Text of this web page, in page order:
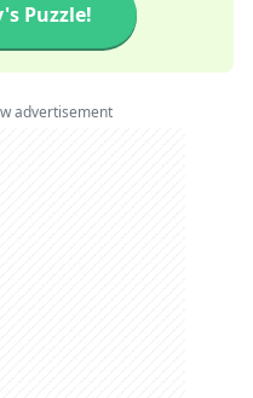
Puzzle!
advertisement